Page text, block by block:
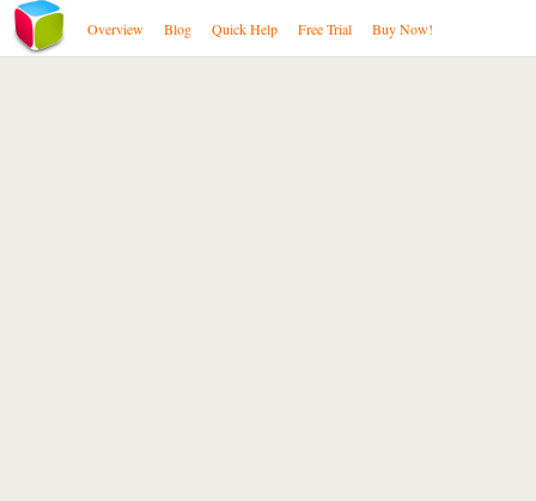
Overview Blog Quick Help Free Trial Buy Now!